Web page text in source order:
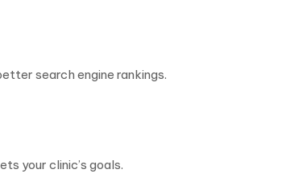
search engine rankings.
your clinic’s goals.